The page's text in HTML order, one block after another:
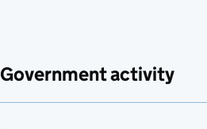
Government activity